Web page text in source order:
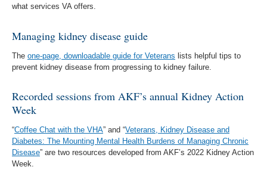
what services VA offers.
Managing kidney disease guide
The one-page, downloadable guide for Veterans lists helpful tips to
prevent kidney disease from progressing to kidney failure.
Recorded sessions from AKF’s annual Kidney Action
Week
“Coffee Chat with the VHA” and “Veterans, Kidney Disease and
Diabetes: The Mounting Mental Health Burdens of Managing Chronic
Disease” are two resources developed from AKF’s 2022 Kidney Action
Week.